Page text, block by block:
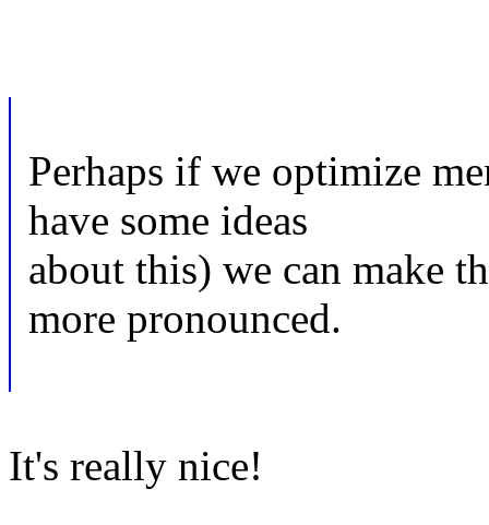
Perhaps if we optimize
have some ideas
about this) we can make
more pronounced.
It's really nice!